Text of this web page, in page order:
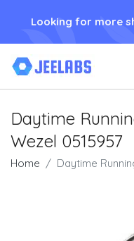
Looking for more
Daytime
Wezel 0515957
Home Daytime